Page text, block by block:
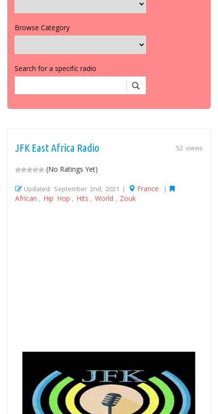
Browse Category
Search for a specific radio
52 views
JFK East Africa Radio
(No Ratings Yet)
Updated: September 2nd, 2021 | France |
African Hip Hop Hits World Zouk